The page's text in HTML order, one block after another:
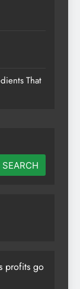
That
SEARCH
profits go